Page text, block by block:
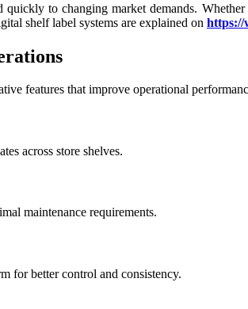
quickly to changing market demands.
shelf label systems are explained on https://
features that improve operational
across store shelves.
maintenance requirements.
for better control and consistency.